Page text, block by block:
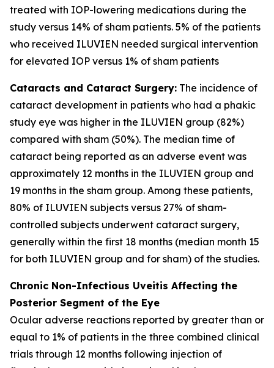
treated with IOP-lowering medications during the
study versus 14% of sham patients. 5% of the patients
who received ILUVIEN needed surgical intervention
for elevated IOP versus 1% of sham patients
Cataracts and Cataract Surgery: The incidence of
cataract development in patients who had a phakic
study eye was higher in the ILUVIEN group (82%)
compared with sham (50%). The median time of
cataract being reported as an adverse event was
approximately 12 months in the ILUVIEN group and
19 months in the sham group. Among these patients,
80% of ILUVIEN subjects versus 27% of sham-
controlled subjects underwent cataract surgery,
generally within the first 18 months (median month 15
for both ILUVIEN group and for sham) of the studies.
Chronic Non-Infectious Uveitis Affecting the
Posterior Segment of the Eye
Ocular adverse reactions reported by greater than or
equal to 1% of patients in the three combined clinical
trials through 12 months following injection of